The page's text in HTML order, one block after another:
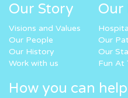
Our Story
Visions and Values
Our People
Our History
Work with us
Our
Our
Our
Fun At
How you can help